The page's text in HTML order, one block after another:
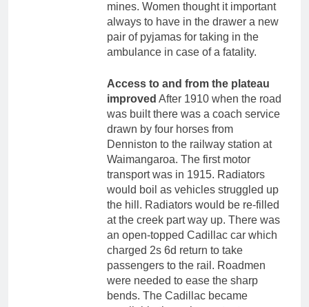
mines. Women thought it important
always to have in the drawer a new
pair of pyjamas for taking in the
ambulance in case of a fatality.
Access to and from the plateau
improved After 1910 when the road
was built there was a coach service
drawn by four horses from
Denniston to the railway station at
Waimangaroa. The first motor
transport was in 1915. Radiators
would boil as vehicles struggled up
the hill. Radiators would be re-filled
at the creek part way up. There was
an open-topped Cadillac car which
charged 2s 6d return to take
passengers to the rail. Roadmen
were needed to ease the sharp
bends. The Cadillac became